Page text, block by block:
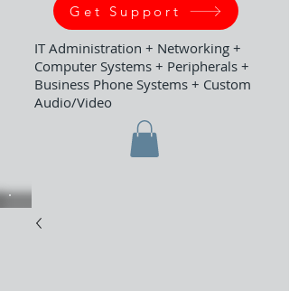
Get Support
IT Administration + Networking +
Computer Systems + Peripherals +
Business Phone Systems + Custom
Audio/Video